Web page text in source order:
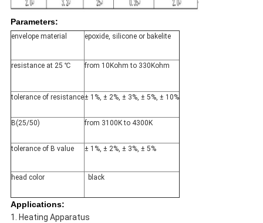
Parameters:
envelope material epoxide, silicone or bakelite
resistance at 25 ℃ from 10Kohm to 330Kohm
tolerance of resistance± 1%, ± 2%, ± 3%, ± 5%, ± 10%
B(25/50) from 3100K to 4300K
tolerance of B value ± 1%, ± 2%, ± 3%, ± 5%
head color black
Applications:
1. Heating Apparatus